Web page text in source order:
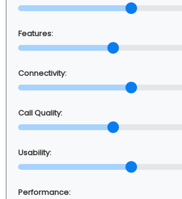
Features:
Connectivity:
Call Quality:
Usability:
Performance: